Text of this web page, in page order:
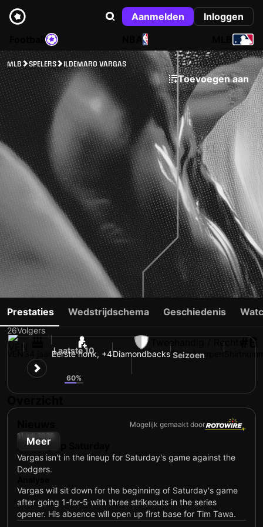
Aanmelden
Inloggen
NBA
MLB SPELERS ILDEMARO VARGAS
Toevoegen aan
ILDEMARO VARGAS
26Volgers
Eerste honk, +4Diamondbacks
Tweehandig / Rechts
Slaan/werpen
#6
Prestaties Wedstrijdschema Geschiedenis
Laatste 10
60%
Seizoen
Mogelijk gemaakt door
11 juli 2026
Resting up Saturday
Vargas isn't in the lineup for Saturday's game against the
Dodgers.
Vargas will sit down for the beginning of Saturday's game
after going 1-for-5 with three strikeouts in the series
opener. His absence will open up first base for Tim Tawa.
Meer